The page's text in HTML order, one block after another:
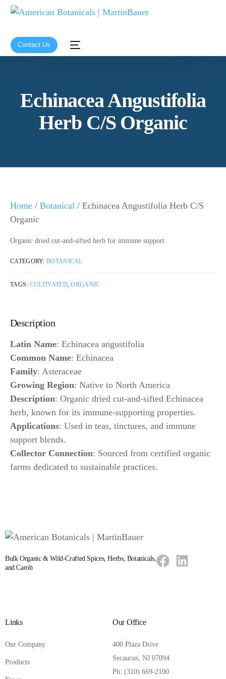
Contact Us
Echinacea Angustifolia
Herb C/S Organic
Home / Botanical / Echinacea Angustifolia Herb C/S
Organic
Organic dried cut-and-sifted herb for immune support.
CATEGORY:BOTANICAL
TAGS: CULTIVATED,ORGANIC
Description
Latin Name: Echinacea angustifolia
Common Name: Echinacea
Family: Asteraceae
Growing Region: Native to North America
Description: Organic dried cut-and-sifted Echinacea
herb, known for its immune-supporting properties.
Applications: Used in teas, tinctures, and immune
support blends.
Collector Connection: Sourced from certified organic
farms dedicated to sustainable practices.
Bulk Organic & Wild-Crafted Spices, Herbs, Botanicals,
and Carob
Links
Our Company
Products
Our Office
400 Plaza Drive
Secaucus, NJ 07094
Ph: (310) 669-2100